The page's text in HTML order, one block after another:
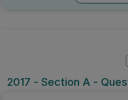
2017 - Section A -